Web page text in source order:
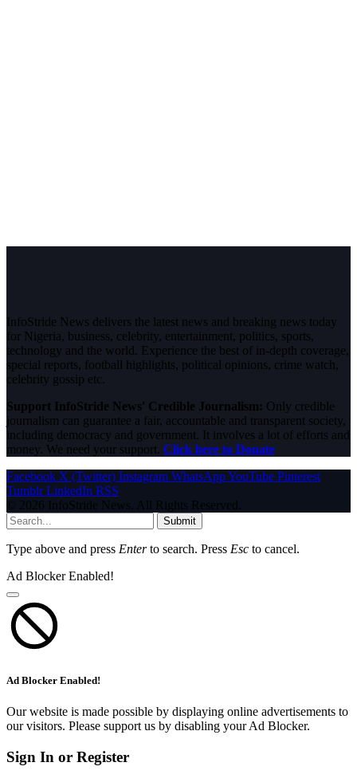
InfoStride News delivers the latest news and breaking news today
for Nigeria, business, celebrity, entertainment, politics, sports,
technology and the world. Experience the best of in-depth coverage,
special reports, football highlights, political opinions, crime watch,
celebrity gossip etc.
Support InfoStride News' Credible Journalism: Only credible
journalism can guarantee a fair, accountable and transparent society,
including democracy and government. It involves a lot of efforts and
money. We need your support. Click here to Donate
Facebook X (Twitter) Instagram WhatsAppYouTube Pinterest
Tumblr LinkedIn RSS
© 2026 InfoStride News. All Rights Reserved.
Submit
Type above and press Enterto search. Press Esc to cancel.
Ad Blocker Enabled!
Ad Blocker Enabled!
Our website is made possible by displaying online advertisements to
our visitors. Please support us by disabling your Ad Blocker.
Sign In or Register